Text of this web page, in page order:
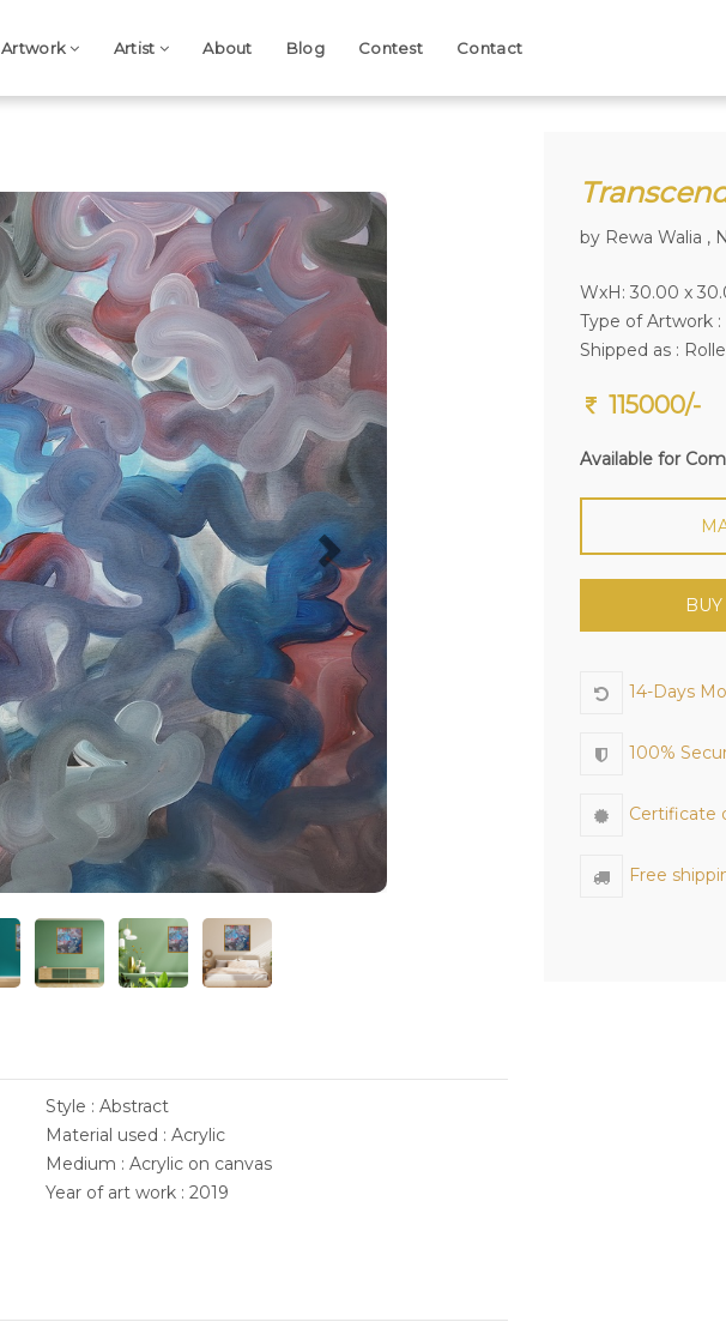
Artwork Artist About Blog Contest Contact
Next
Style : Abstract
Material used : Acrylic
Medium : Acrylic on canvas
Year of art work : 2019
by Rewa Walia ,
WxH: 30.00 x
Type of Artwork :
Shipped as :
115000/-
Available for
14-Days
100%
Certificate
Free